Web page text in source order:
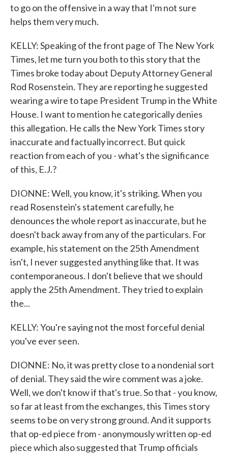
to go on the offensive in a way that I'm not sure
helps them very much.
KELLY: Speaking of the front page of The New York
Times, let me turn you both to this story that the
Times broke today about Deputy Attorney General
Rod Rosenstein. They are reporting he suggested
wearing a wire to tape President Trump in the White
House. I want to mention he categorically denies
this allegation. He calls the New York Times story
inaccurate and factually incorrect. But quick
reaction from each of you - what's the significance
of this, E.J.?
DIONNE: Well, you know, it's striking. When you
read Rosenstein's statement carefully, he
denounces the whole report as inaccurate, but he
doesn't back away from any of the particulars. For
example, his statement on the 25th Amendment
isn't, I never suggested anything like that. It was
contemporaneous. I don't believe that we should
apply the 25th Amendment. They tried to explain
the...
KELLY: You're saying not the most forceful denial
you've ever seen.
DIONNE: No, it was pretty close to a nondenial sort
of denial. They said the wire comment was a joke.
Well, we don't know if that's true. So that - you know,
so far at least from the exchanges, this Times story
seems to be on very strong ground. And it supports
that op-ed piece from - anonymously written op-ed
piece which also suggested that Trump officials